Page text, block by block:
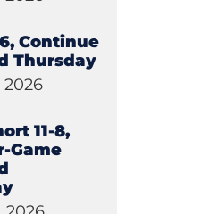
Continue
Thursday
11-8,
Game